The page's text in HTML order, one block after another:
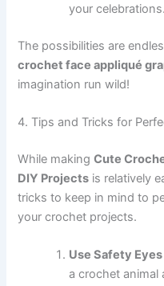
your celebrations.
The possibilities are
crochet face appliqué
imagination run wild!
4. Tips and Tricks for
While makingCute
DIY Projects is relatively
tricks to keep in mind to
your crochet projects.
Use Safety
a crochet animal